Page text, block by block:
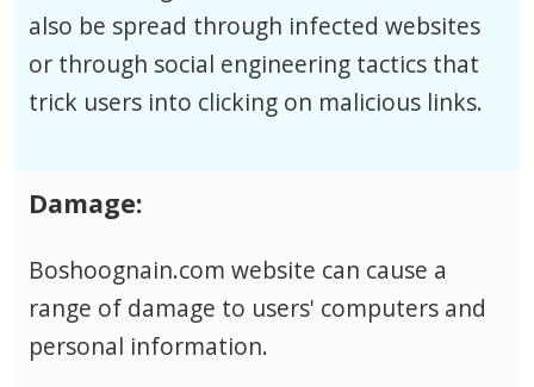
also be spread through infected websites
or through social engineering tactics that
trick users into clicking on malicious links.
Damage:
Boshoognain.com website can cause a
range of damage to users' computers and
personal information.